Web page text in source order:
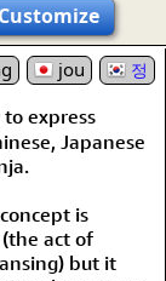
jou 정
express
Japanese
is
act of
but it